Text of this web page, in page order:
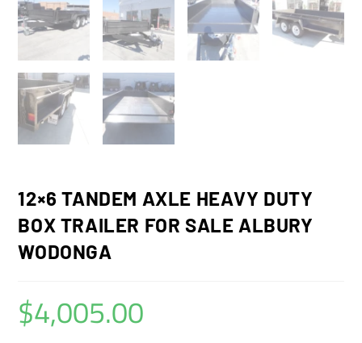
12×6 TANDEM AXLE HEAVY DUTY
BOX TRAILER FOR SALE ALBURY
WODONGA
$4,005.00